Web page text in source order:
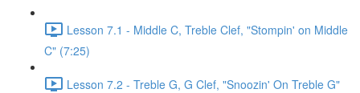
Lesson 7.1 - Middle C, Treble Clef, "Stompin' on Middle
C" (7:25)
Lesson 7.2 - Treble G, G Clef, "Snoozin' On Treble G"